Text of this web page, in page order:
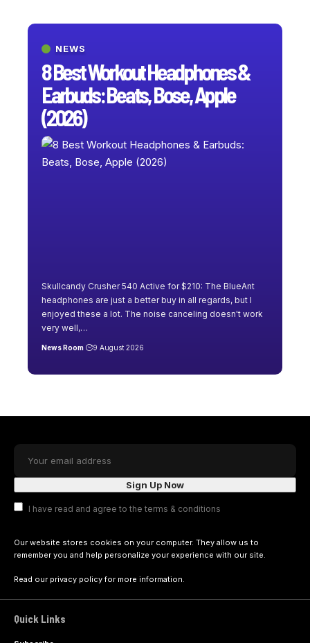
NEWS
8 Best Workout Headphones &
Earbuds: Beats, Bose, Apple
(2026)
Skullcandy Crusher 540 Active for $210: The BlueAnt
headphones are just a better buy in all regards, but I
enjoyed these a lot. The noise canceling doesn't work
very well,…
News Room 9 August 2026
I have read and agree to the terms & conditions
Our website stores cookies on your computer. They allow us to
remember you and help personalize your experience with our site.
Read our privacy policyfor more information.
Quick Links